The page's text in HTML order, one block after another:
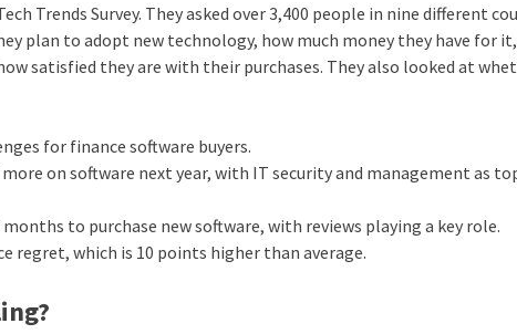
Trends Survey. They asked over 3,400 people in nine different
plan to adopt new technology, how much money they have for
satisfied they are with their purchases. They also looked at
for finance software buyers.
on software next year, with IT security and management as
to purchase new software, with reviews playing a key role.
regret, which is 10 points higher than average.